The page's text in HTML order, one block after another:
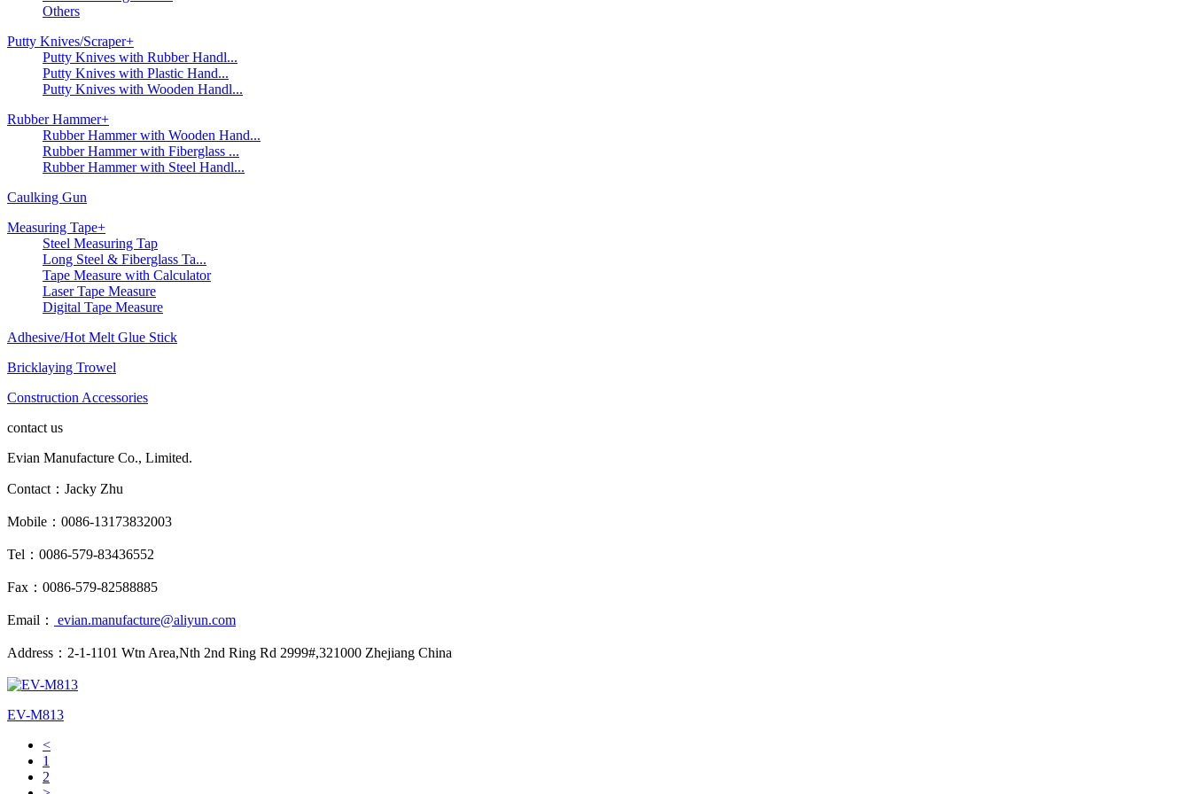
Others
Putty Knives/Scraper+
Putty Knives with Rubber Handl...
Putty Knives with Plastic Hand...
Putty Knives with Wooden Handl...
Rubber Hammer+
Rubber Hammer with Wooden Hand...
Rubber Hammer with Fiberglass ...
Rubber Hammer with Steel Handl...
Caulking Gun
Measuring Tape+
Steel Measuring Tap
Long Steel & Fiberglass Ta...
Tape Measure with Calculator
Laser Tape Measure
Digital Tape Measure
Adhesive/Hot Melt Glue Stick
Bricklaying Trowel
Construction Accessories
contact us
Evian Manufacture Co., Limited.
Contact：Jacky Zhu
Mobile：0086-13173832003
Tel：0086-579-83436552
Fax：0086-579-82588885
Email： evian.manufacture@aliyun.com
Address：2-1-1101 Wtn Area,Nth 2nd Ring Rd 2999#,321000 Zhejiang China
EV-M813
<
1
2